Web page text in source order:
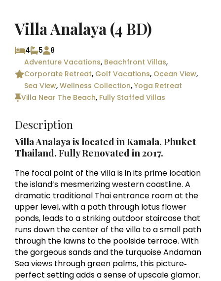
Villa Analaya (4 BD)
4 5
8
Adventure Vacations, Beachfront Villas,
Corporate Retreat, Golf Vacations, Ocean View,
Sea View,Wellness Collection,Yoga Retreat
Villa Near The Beach, Fully Staffed Villas
Description
Villa Analaya is located in Kamala,Phuket
Thailand. Fully Renovated in 2017.
The focal point of the villa is in its prime location
the island’s mesmerizing western coastline. A
dramatic traditional Thai entrance room at the
upper level, with a path through lotus flower
ponds, leads to a striking outdoor staircase that
runs down the center of the villa to a small path
through the lawns to the poolside terrace. With
the gorgeous sands and the turquoise Andaman
Sea views through green palms, this picture‐
perfect setting adds a sense of upscale glamor.